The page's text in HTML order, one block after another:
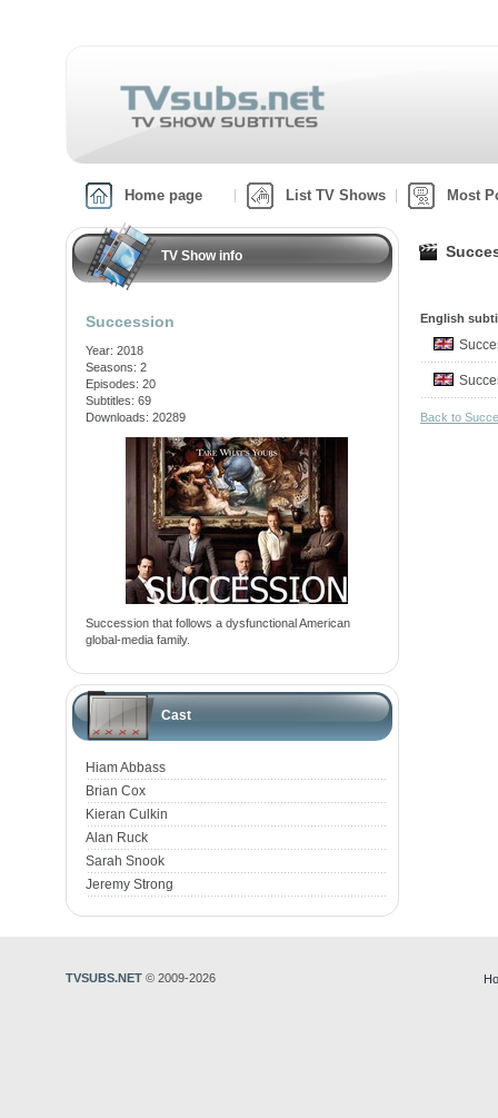
Home page List TV Shows Most
TV Show info
Succession
Year: 2018
Seasons: 2
Episodes: 20
Subtitles: 69
Downloads: 20289
Succession that follows a dysfunctional American
global-media family.
Cast
Hiam Abbass
Brian Cox
Kieran Culkin
Alan Ruck
Sarah Snook
Jeremy Strong
English
Back to
TVSUBS.NET © 2009-2026